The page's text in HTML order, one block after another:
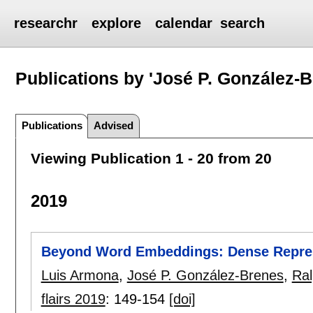
researchr explore calendar search
Publications by 'José P. González-
Publications Advised
Viewing Publication 1 - 20 from 20
2019
Beyond Word Embeddings: Dense
Luis Armona, José P. González-Brenes,
flairs 2019: 149-154 [doi]